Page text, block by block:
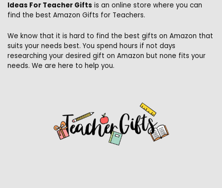
Ideas For Teacher Gifts is an online store where you can
find the best Amazon Gifts for Teachers.
We know that it is hard to find the best gifts on Amazon that
suits your needs best. You spend hours if not days
researching your desired gift on Amazon but none fits your
needs. We are here to help you.